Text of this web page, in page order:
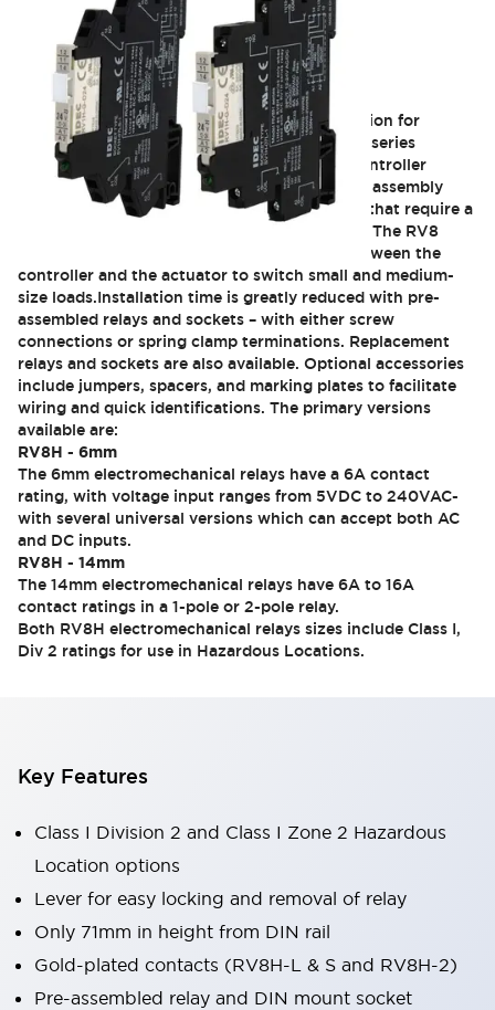
RV8 Interface
IDEC interface relays provide a compact solution for
general purpose relay requirements. The RV8 series
interface relays are ideal for PLC and other controller
output, industrial automation, panel builders, assembly
machine applications, and other applications that require a
high switching capability in a compact space. The RV8
relays can be used as a universal interface between the
controller and the actuator to switch small and medium-
size loads.Installation time is greatly reduced with pre-
assembled relays and sockets – with either screw
connections or spring clamp terminations. Replacement
relays and sockets are also available. Optional accessories
include jumpers, spacers, and marking plates to facilitate
wiring and quick identifications. The primary versions
available are:
RV8H - 6mm
The 6mm electromechanical relays have a 6A contact
rating, with voltage input ranges from 5VDC to 240VAC-
with several universal versions which can accept both AC
and DC inputs.
RV8H - 14mm
The 14mm electromechanical relays have 6A to 16A
contact ratings in a 1-pole or 2-pole relay.
Both RV8H electromechanical relays sizes include Class I,
Div 2 ratings for use in Hazardous Locations.
Key Features
Class I Division 2 and Class I Zone 2 Hazardous
Location options
Lever for easy locking and removal of relay
Only 71mm in height from DIN rail
Gold-plated contacts (RV8H-L & S and RV8H-2)
Pre-assembled relay and DIN mount socket